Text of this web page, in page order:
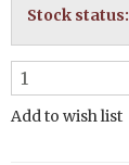
Stock status:
Add to wish list